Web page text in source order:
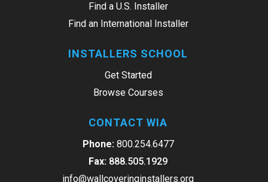
Find a U.S. Installer
Find an International Installer
INSTALLERS SCHOOL
Get Started
Browse Courses
CONTACT WIA
Phone: 800.254.6477
Fax: 888.505.1929
info@wallcoveringinstallers.org